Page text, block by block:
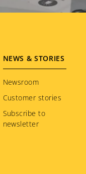
NEWS & STORIES
Newsroom
Customer stories
Subscribe to
newsletter